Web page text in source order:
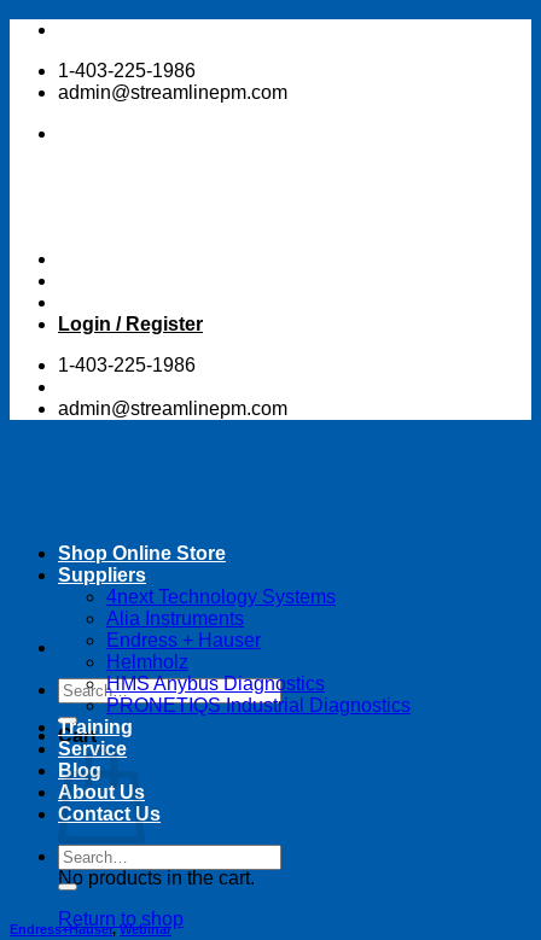
Skip
content1-403-225-1986
admin@streamlinepm.com
Login / Register
1-403-225-1986
admin@streamlinepm.com
Search
for:
Cart
No products in the cart.
Return to shop
Shop Online Store
Suppliers
4next Technology Systems
Alia Instruments
Endress + Hauser
Helmholz
HMS Anybus Diagnostics
PRONETIQS Industrial Diagnostics
Training
Service
Blog
About Us
Contact Us
Search
for:
Endress+Hauser,Webinar